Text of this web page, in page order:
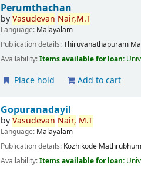
Perumthachan
byVasudevan Nair,M.T
Language: Malayalam
Publication details:Thiruvanathapuram
Availability:Items available for loan:
Place hold Add to cart
Gopuranadayil
byVasudevan Nair, M.T
Language: Malayalam
Publication details: Kozhikode
Availability:Items available for loan: